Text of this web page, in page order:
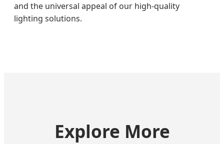
and the universal appeal of our high-quality
lighting solutions.
Explore More